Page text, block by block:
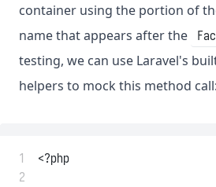
container using the portion of
name that appears after the
testing, we can use Laravel's
helpers to mock this method call:
1
<?php
2